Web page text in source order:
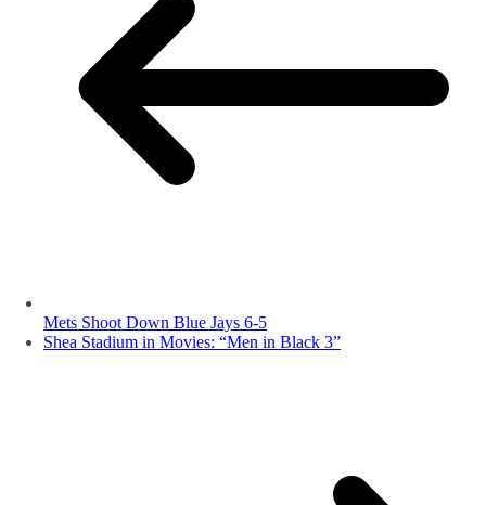
Mets Shoot Down Blue Jays 6-5
Shea Stadium in Movies: “Men in Black 3”